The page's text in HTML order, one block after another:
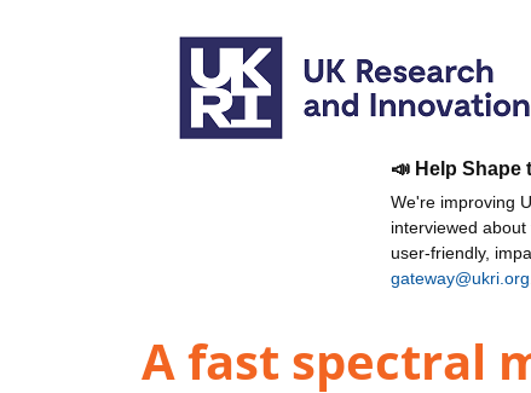
📣 Help Shape
We're improving
interviewed
user-friendly,
gateway@ukri.org
A fast spectral